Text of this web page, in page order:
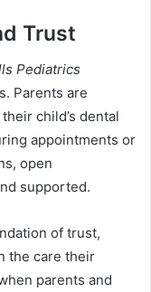
Trust
Pediatrics
Parents are
child’s dental
appointments or
open
supported.
of trust,
the care their
parents and